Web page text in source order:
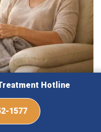
Explains
Hotline
1577